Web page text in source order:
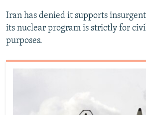
Iran has denied it supports
its nuclear program is strictly for
purposes.